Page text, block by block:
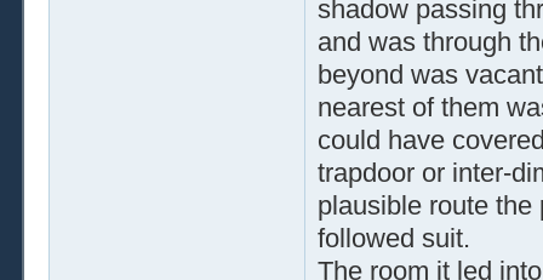
shadow passing
and was through
beyond was
nearest of them
could have
trapdoor or inter-
plausible route the
followed suit.
The room it led